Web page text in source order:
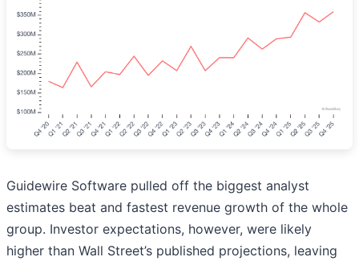
Guidewire Software pulled off the biggest analyst
estimates beat and fastest revenue growth of the whole
group. Investor expectations, however, were likely
higher than Wall Street’s published projections, leaving